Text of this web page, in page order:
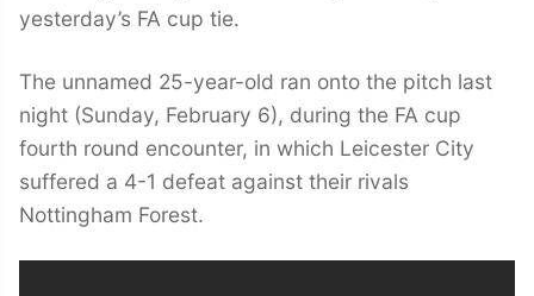
yesterday’s FA cup tie.
The unnamed 25-year-old ran onto the pitch last
night (Sunday, February 6), during the FA cup
fourth round encounter, in which Leicester City
suffered a 4-1 defeat against their rivals
Nottingham Forest.